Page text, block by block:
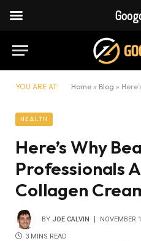
YOU ARE AT: Home » Blog » Here’s
HEALTH
Here’s Why
Professionals
Collagen
BY JOE CALVIN NOVEMBER
3 MINS READ